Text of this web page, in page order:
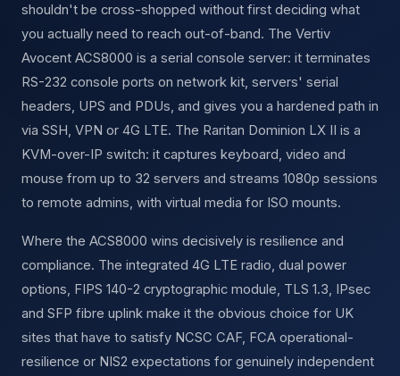
shouldn't be cross-shopped without first deciding what
you actually need to reach out-of-band. The Vertiv
Avocent ACS8000 is a serial console server: it terminates
RS-232 console ports on network kit, servers' serial
headers, UPS and PDUs, and gives you a hardened path in
via SSH, VPN or 4G LTE. The Raritan Dominion LX II is a
KVM-over-IP switch: it captures keyboard, video and
mouse from up to 32 servers and streams 1080p sessions
to remote admins, with virtual media for ISO mounts.
Where the ACS8000 wins decisively is resilience and
compliance. The integrated 4G LTE radio, dual power
options, FIPS 140-2 cryptographic module, TLS 1.3, IPsec
and SFP fibre uplink make it the obvious choice for UK
sites that have to satisfy NCSC CAF, FCA operational-
resilience or NIS2 expectations for genuinely independent